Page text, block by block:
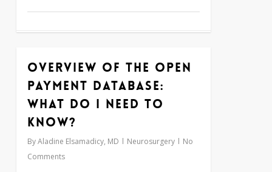
Overview of the Open
Payment Database:
What do I need to
know?
ByAladine Elsamadicy, MD Neurosurgery
No
Comments
0